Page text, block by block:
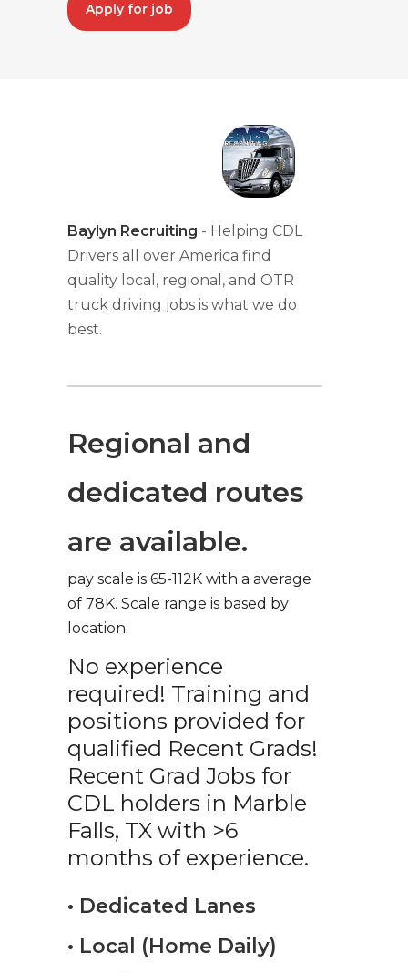
Apply for job
Baylyn Recruiting - Helping CDL
Drivers all over America find
quality local, regional, and OTR
truck driving jobs is what we do
best.
Regional and
dedicated routes
are available.
pay scale is 65-112K with a average
of 78K. Scale range is based by
location.
No experience
required! Training and
positions provided for
qualified Recent Grads!
Recent Grad Jobs for
CDL holders in Marble
Falls, TX with >6
months of experience.
• Dedicated Lanes
• Local (Home Daily)